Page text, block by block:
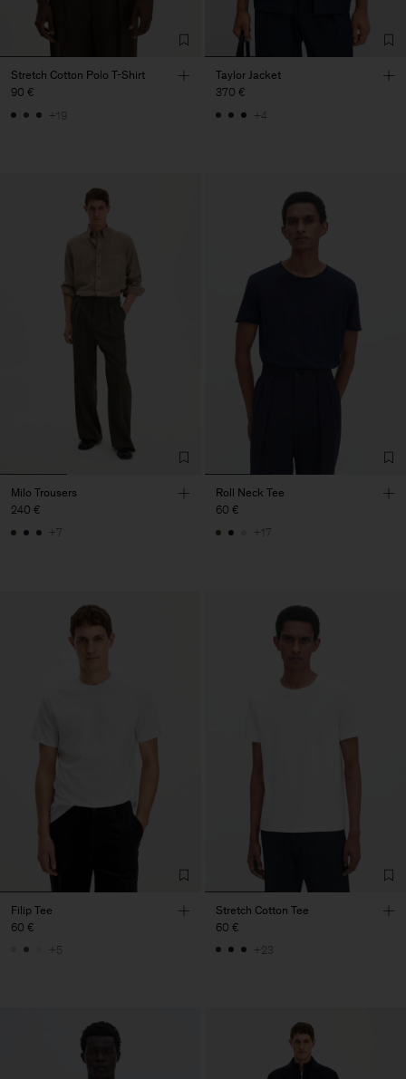
Stretch Cotton Polo T-Shirt
90 €
+19
Taylor Jacket
370 €
+4
Milo Trousers
240 €
+7
Roll Neck Tee
60 €
+17
Filip Tee
60 €
+5
Stretch Cotton Tee
60 €
+23